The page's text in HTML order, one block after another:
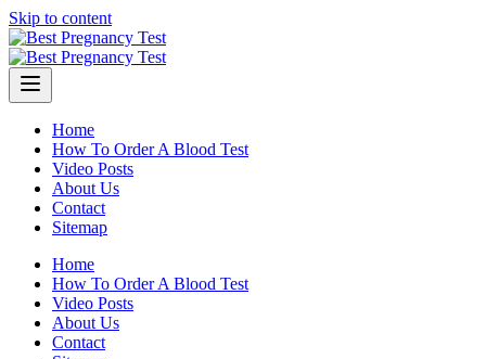
Skip to content
Home
How To Order A Blood Test
Video Posts
About Us
Contact
Sitemap
Home
How To Order A Blood Test
Video Posts
About Us
Contact